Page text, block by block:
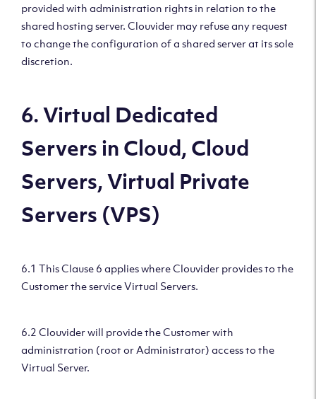
provided with administration rights in relation to the
shared hosting server. Clouvider may refuse any request
to change the configuration of a shared server at its sole
discretion.
6. Virtual Dedicated
Servers in Cloud, Cloud
Servers, Virtual Private
Servers (VPS)
6.1 This Clause 6 applies where Clouvider provides to the
Customer the service Virtual Servers.
6.2 Clouvider will provide the Customer with
administration (root or Administrator) access to the
Virtual Server.